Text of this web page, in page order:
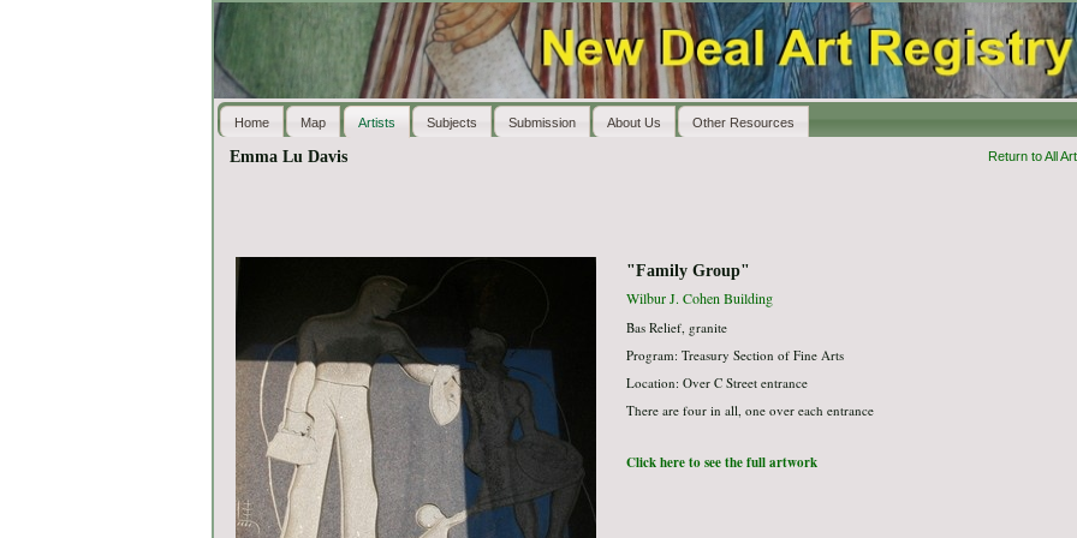
Home Map Artists Subjects Submission About Us Other Resources
Emma Lu Davis Return to All
"Family Group"
Wilbur J. Cohen Building
Bas Relief, granite
Program: Treasury Section of Fine Arts
Location: Over C Street entrance
There are four in all, one over each entrance
Click here to see the full artwork